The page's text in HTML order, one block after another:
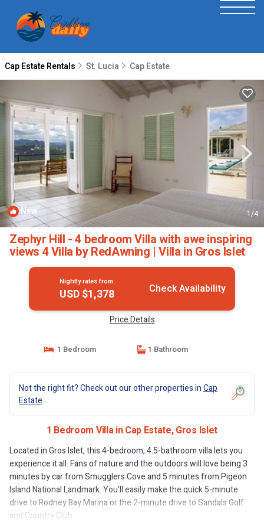
Cap Estate Rentals St. Lucia Cap Estate
New 1/4
Zephyr Hill - 4 bedroom Villa with awe inspiring
views 4 Villa by RedAwning | Villa in Gros Islet
Nightly rates from:
USD $1,378 Check Availability
Price Details
1 Bedroom 1 Bathroom
Not the right fit? Check out our other properties inCap
Estate
1 Bedroom Villa in Cap Estate, Gros Islet
Located in Gros Islet, this 4-bedroom, 4.5-bathroom villa lets you
experience it all. Fans of nature and the outdoors will love being 3
minutes by car from Smugglers Cove and 5 minutes from Pigeon
Island National Landmark. You'll easily make the quick 5-minute
drive to Rodney Bay Marina or the 2-minute drive to Sandals Golf
and Country Club.